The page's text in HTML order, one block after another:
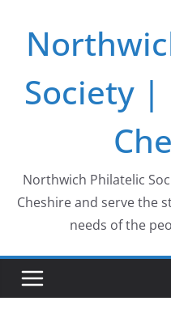
content
Society
Northwich Philatelic
Cheshire and serve the
needs of the